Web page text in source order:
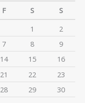
F S
S
1
2
7 8
9
14 15
16
21 22
23
28 29
30